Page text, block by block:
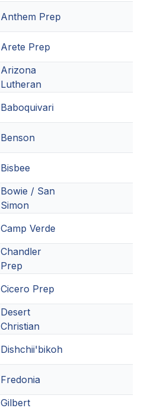
Anthem Prep
Arete Prep
Arizona
Lutheran
Baboquivari
Benson
Bisbee
Bowie / San
Simon
Camp Verde
Chandler
Prep
Cicero Prep
Desert
Christian
Dishchii'bikoh
Fredonia
Gilbert